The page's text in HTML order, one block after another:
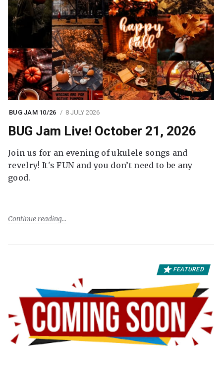
BUG JAM 10/26 8 JULY 2026
BUG Jam Live! October 21, 2026
Join us for an evening of ukulele songs and
revelry! It's FUN and you don’t need to be any
good.
Continue reading
FEATURED